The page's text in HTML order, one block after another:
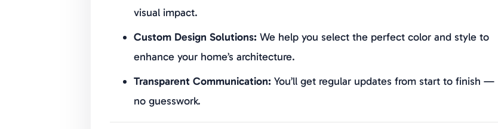
visual impact.
Custom Design Solutions:We help you select the perfect color and style to
enhance your home’s architecture.
Transparent Communication:You’ll get regular updates from start to finish —
no guesswork.